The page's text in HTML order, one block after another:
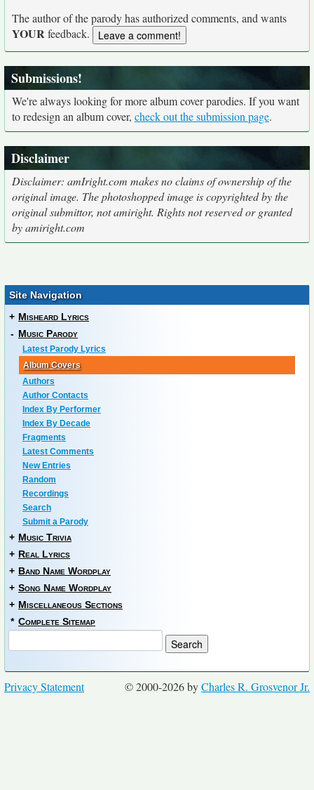
The author of the parody has authorized comments, and wants
YOURfeedback.
Submissions!
We're always looking for more album cover parodies. If you want
to redesign an album cover, check out the submission page.
Disclaimer
Disclaimer: amIright.com makes no claims of ownership of the
original image. The photoshopped image is copyrighted by the
original submittor, not amiright. Rights not reserved or granted
by amiright.com
Site Navigation
+ Misheard Lyrics
- Music Parody
Latest Parody Lyrics
Album Covers
Authors
Author Contacts
Index By Performer
Index By Decade
Fragments
Latest Comments
New Entries
Random
Recordings
Search
Submit a Parody
+ Music Trivia
+ Real Lyrics
+ Band Name Wordplay
+ Song Name Wordplay
+ Miscellaneous Sections
* Complete Sitemap
© 2000-2026 byCharles R. Grosvenor Jr.
Privacy Statement